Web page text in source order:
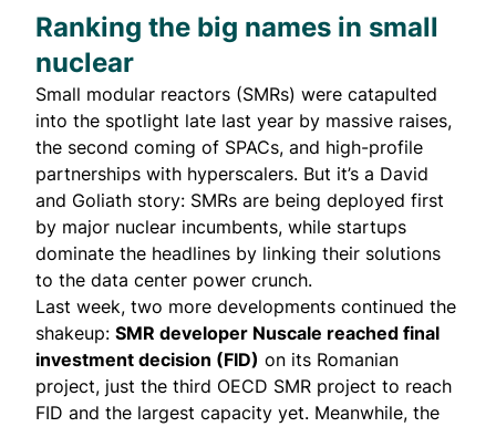
Ranking the big names in small
nuclear
Small modular reactors (SMRs) were catapulted
into the spotlight late last year by massive raises,
the second coming of SPACs, and high-profile
partnerships with hyperscalers. But it’s a David
and Goliath story: SMRs are being deployed first
by major nuclear incumbents, while startups
dominate the headlines by linking their solutions
to the data center power crunch.
Last week, two more developments continued the
shakeup: SMR developer Nuscale reached final
investment decision (FID) on its Romanian
project, just the third OECD SMR project to reach
FID and the largest capacity yet. Meanwhile, the